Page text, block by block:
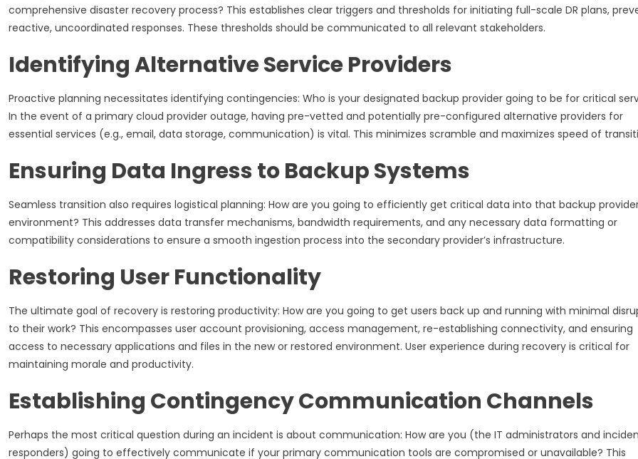
comprehensive disaster recovery process? This establishes clear triggers and thresholds for initiating full-scale DR plans,
reactive, uncoordinated responses. These thresholds should be communicated to all relevant stakeholders.
Identifying Alternative Service Providers
Proactive planning necessitates identifying contingencies: Who is your designated backup provider going to be for critical
In the event of a primary cloud provider outage, having pre-vetted and potentially pre-configured alternative providers for
essential services (e.g., email, data storage, communication) is vital. This minimizes scramble and maximizes speed of
Ensuring Data Ingress to Backup Systems
Seamless transition also requires logistical planning: How are you going to efficiently get critical data into that backup
environment? This addresses data transfer mechanisms, bandwidth requirements, and any necessary data formatting or
compatibility considerations to ensure a smooth ingestion process into the secondary provider’s infrastructure.
Restoring User Functionality
The ultimate goal of recovery is restoring productivity: How are you going to get users back up and running with minimal
to their work? This encompasses user account provisioning, access management, re-establishing connectivity, and ensuring
access to necessary applications and files in the new or restored environment. User experience during recovery is critical for
maintaining morale and productivity.
Establishing Contingency Communication Channels
Perhaps the most critical question during an incident is about communication: How are you (the IT administrators and
responders) going to effectively communicate if your primary communication tools are compromised or unavailable? This